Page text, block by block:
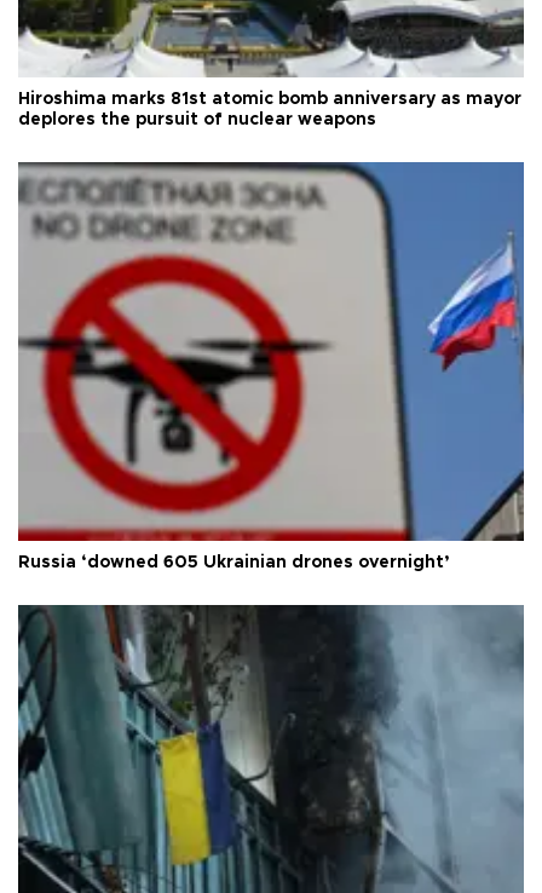
Hiroshima marks 81st atomic bomb anniversary as mayor
deplores the pursuit of nuclear weapons
Russia ‘downed 605 Ukrainian drones overnight’